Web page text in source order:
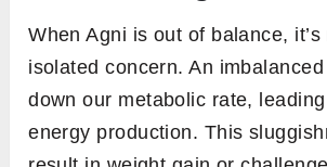
profound. It’s not just a
at the forefront, determining how
our food, how we absorb
we maintain a balanced gut